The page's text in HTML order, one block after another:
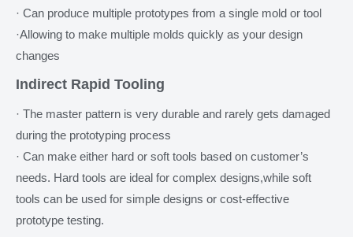
· Can produce multiple prototypes from a single mold or tool
·Allowing to make multiple molds quickly as your design
changes
Indirect Rapid Tooling
· The master pattern is very durable and rarely gets damaged
during the prototyping process
· Can make either hard or soft tools based on customer’s
needs. Hard tools are ideal for complex designs,while soft
tools can be used for simple designs or cost-effective
prototype testing.